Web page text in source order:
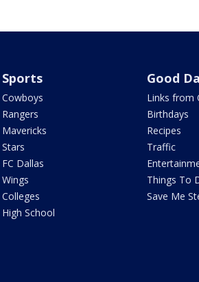
Sports
Cowboys
Rangers
Mavericks
Stars
FC Dallas
Wings
Colleges
High School
Good
Links from
Birthdays
Recipes
Traffic
Things To
Save Me